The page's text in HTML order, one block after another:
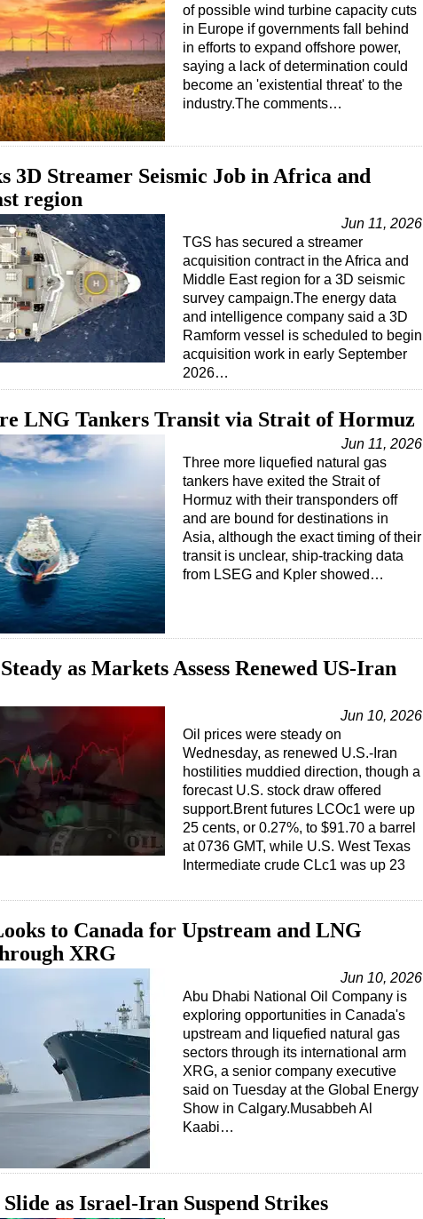
of possible wind turbine capacity cuts
in Europe if governments fall behind
in efforts to expand offshore power,
saying a lack of determination could
become an 'existential threat' to the
industry.The comments…
3D Streamer Seismic Job in Africa and
region
Jun 11, 2026
TGS has secured a streamer
acquisition contract in the Africa and
Middle East region for a 3D seismic
survey campaign.The energy data
and intelligence company said a 3D
Ramform vessel is scheduled to begin
acquisition work in early September
2026…
LNG Tankers Transit via Strait of Hormuz
Jun 11, 2026
Three more liquefied natural gas
tankers have exited the Strait of
Hormuz with their transponders off
and are bound for destinations in
Asia, although the exact timing of their
transit is unclear, ship-tracking data
from LSEG and Kpler showed…
as Markets Assess Renewed US-Iran
Jun 10, 2026
Oil prices were steady on
Wednesday, as renewed U.S.-Iran
hostilities muddied direction, though a
forecast U.S. stock draw offered
support.Brent futures LCOc1 were up
25 cents, or 0.27%, to $91.70 a barrel
at 0736 GMT, while U.S. West Texas
Intermediate crude CLc1 was up 23
to Canada for Upstream and LNG
XRG
Jun 10, 2026
Abu Dhabi National Oil Company is
exploring opportunities in Canada's
upstream and liquefied natural gas
sectors through its international arm
XRG, a senior company executive
said on Tuesday at the Global Energy
Show in Calgary.Musabbeh Al
Kaabi…
as Israel-Iran Suspend Strikes